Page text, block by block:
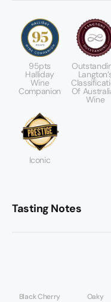
95pts
Halliday
Wine
Companion Of
Wine
Iconic
Tasting Notes
Black Cherry Oaky